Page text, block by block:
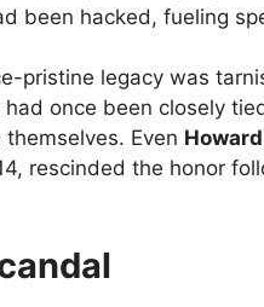
been hacked, fueling
pristine legacy was
once been closely
Even
rescinded the honor